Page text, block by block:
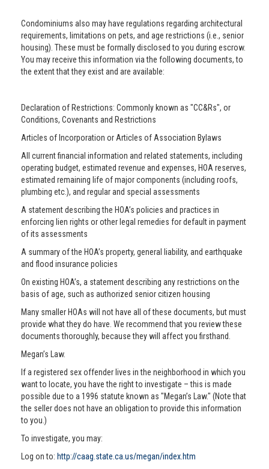
Condominiums also may have regulations regarding architectural
requirements, limitations on pets, and age restrictions (i.e., senior
housing). These must be formally disclosed to you during escrow.
You may receive this information via the following documents, to
the extent that they exist and are available:
Declaration of Restrictions: Commonly known as "CC&Rs", or
Conditions, Covenants and Restrictions
Articles of Incorporation or Articles of Association Bylaws
All current financial information and related statements, including
operating budget, estimated revenue and expenses, HOA reserves,
estimated remaining life of major components (including roofs,
plumbing etc.), and regular and special assessments
A statement describing the HOA’s policies and practices in
enforcing lien rights or other legal remedies for default in payment
of its assessments
A summary of the HOA’s property, general liability, and earthquake
and flood insurance policies
On existing HOA’s, a statement describing any restrictions on the
basis of age, such as authorized senior citizen housing
Many smaller HOAs will not have all of these documents, but must
provide what they do have. We recommend that you review these
documents thoroughly, because they will affect you firsthand.
Megan’s Law.
If a registered sex offender lives in the neighborhood in which you
want to locate, you have the right to investigate – this is made
possible due to a 1996 statute known as "Megan’s Law." (Note that
the seller does not have an obligation to provide this information
to you.)
To investigate, you may:
Log on to: http://caag.state.ca.us/megan/index.htm